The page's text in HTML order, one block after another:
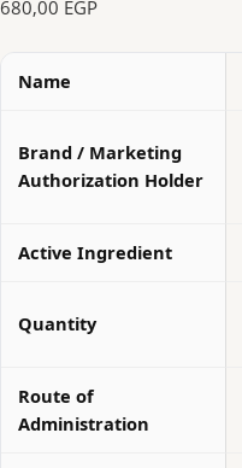
680,00 EGP
Name
Brand / Marketing
Authorization Holder
Active Ingredient
Quantity
Route of
Administration